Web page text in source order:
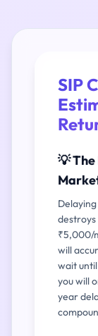
SIP
💡
₹5,000/
will
wait
you will
year